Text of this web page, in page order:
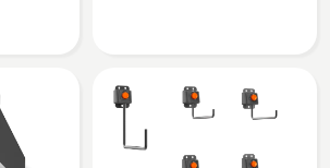
Maintenance